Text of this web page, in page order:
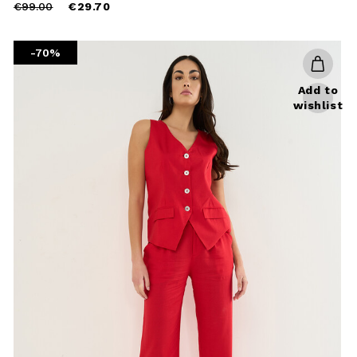
Price
€99.00to €29.70
-70%
Add to
wishlist